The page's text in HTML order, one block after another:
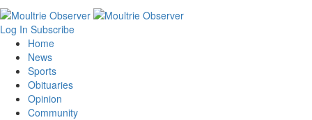
Log In Subscribe
Home
News
Sports
Obituaries
Opinion
Community